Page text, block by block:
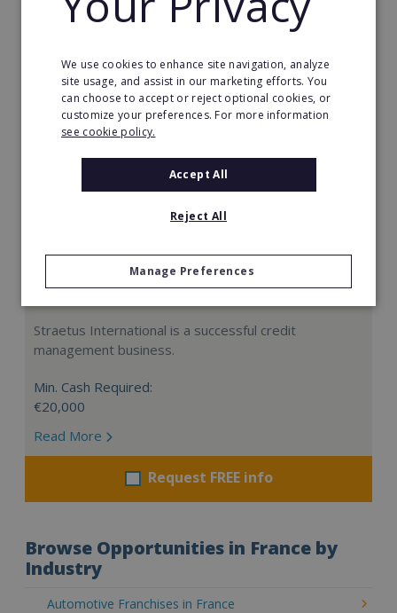
Request FREE info
Straetus International is a successful credit
management business.
Min. Cash Required:
€20,000
Read More
Request FREE info
Browse Opportunities in France by
Industry
Automotive Franchises in France
We use cookies to enhance site navigation, analyze
site usage, and assist in our marketing efforts. You
can choose to accept or reject optional cookies, or
customize your preferences. For more information
see cookie policy.
Accept All
Reject All
Manage Preferences